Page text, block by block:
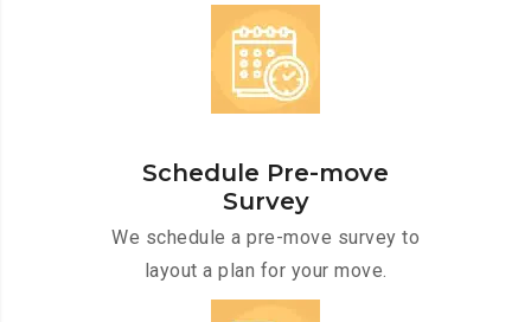
Schedule Pre-move
Survey
We schedule a pre-move survey to
layout a plan for your move.